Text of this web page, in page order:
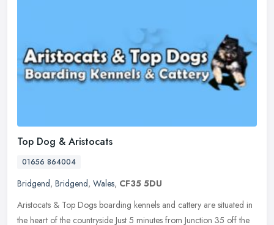
Top Dog & Aristocats
01656 864004
Bridgend, Bridgend, Wales, CF35 5DU
Aristocats & Top Dogs boarding kennels and cattery are situated in
the heart of the countryside Just 5 minutes from Junction 35 off the